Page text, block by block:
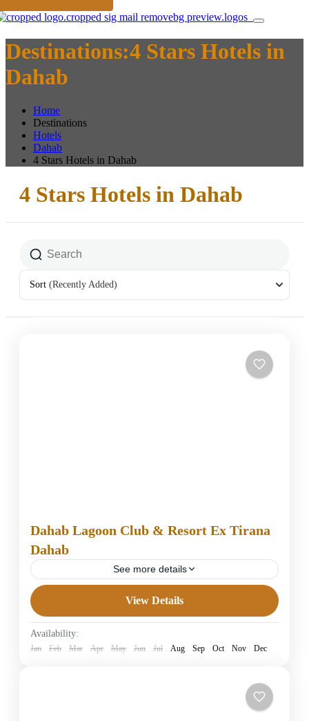
Destinations:4 Stars Hotels in
Dahab
Home
Destinations
Hotels
Dahab
4 Stars Hotels in Dahab
4 Stars Hotels in Dahab
Sort (Recently Added)
Dahab Lagoon Club & Resort Ex Tirana
Dahab
See more details
4 Stars Hotels in Dahab
Easy
1 Person
View Details
Availability:
Jan Feb Mar Apr May Jun Jul Aug Sep Oct Nov Dec